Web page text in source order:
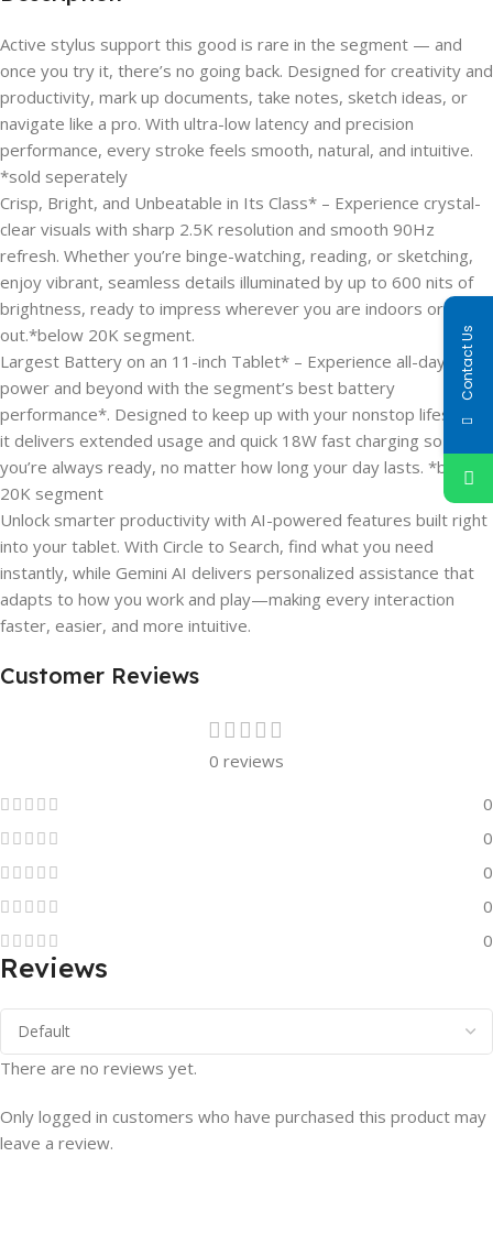
Active stylus support this good is rare in the segment — and
once you try it, there’s no going back. Designed for creativity and
productivity, mark up documents, take notes, sketch ideas, or
navigate like a pro. With ultra-low latency and precision
performance, every stroke feels smooth, natural, and intuitive.
*sold seperately
Crisp, Bright, and Unbeatable in Its Class* – Experience crystal-
clear visuals with sharp 2.5K resolution and smooth 90Hz
refresh. Whether you’re binge-watching, reading, or sketching,
enjoy vibrant, seamless details illuminated by up to 600 nits of
brightness, ready to impress wherever you are indoors or
out.*below 20K segment.
Largest Battery on an 11-inch Tablet* – Experience all-day
power and beyond with the segment’s best battery
performance*. Designed to keep up with your nonstop lifestyle,
it delivers extended usage and quick 18W fast charging so
you’re always ready, no matter how long your day lasts. *below
20K segment
Unlock smarter productivity with AI-powered features built right
into your tablet. With Circle to Search, find what you need
instantly, while Gemini AI delivers personalized assistance that
adapts to how you work and play—making every interaction
faster, easier, and more intuitive.
Customer Reviews
0 reviews
0
0
0
0
0
Reviews
There are no reviews yet.
Only logged in customers who have purchased this product may
leave a review.
Contact Us